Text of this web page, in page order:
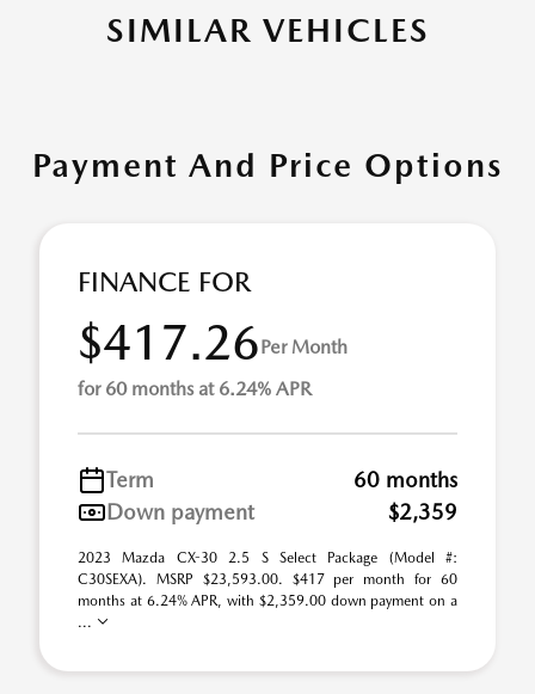
SIMILAR VEHICLES
Payment And Price Options
FINANCE FOR
$417.26Per Month
for 60 months at 6.24% APR
Term
60 months
Down payment
$2,359
2023 Mazda CX-30 2.5 S Select Package (Model #:
C30SEXA). MSRP $23,593.00. $417 per month for 60
months at 6.24% APR, with $2,359.00 down payment on a
...